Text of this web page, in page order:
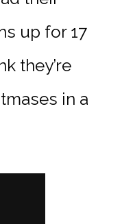
up for 17
they’re
in a